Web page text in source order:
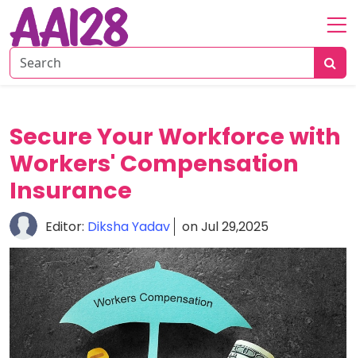
Home
About
Insurance
Commercial
Vehicle
&
Asset
Insurance
Secure Your Workforce with
Workers' Compensation
Insurance
Editor: Diksha Yadav on Jul 29,2025